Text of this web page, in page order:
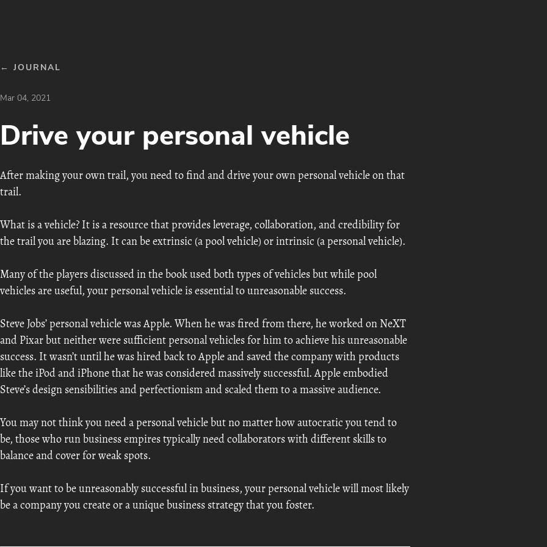
← JOURNAL
Mar 04, 2021
Drive your personal vehicle
After making your own trail, you need to find and drive your own personal vehicle on that
trail.
What is a vehicle? It is a resource that provides leverage, collaboration, and credibility for
the trail you are blazing. It can be extrinsic (a pool vehicle) or intrinsic (a personal vehicle).
Many of the players discussed in the book used both types of vehicles but while pool
vehicles are useful, your personal vehicle is essential to unreasonable success.
Steve Jobs’ personal vehicle was Apple. When he was fired from there, he worked on NeXT
and Pixar but neither were sufficient personal vehicles for him to achieve his unreasonable
success. It wasn’t until he was hired back to Apple and saved the company with products
like the iPod and iPhone that he was considered massively successful. Apple embodied
Steve’s design sensibilities and perfectionism and scaled them to a massive audience.
You may not think you need a personal vehicle but no matter how autocratic you tend to
be, those who run business empires typically need collaborators with different skills to
balance and cover for weak spots.
If you want to be unreasonably successful in business, your personal vehicle will most likely
be a company you create or a unique business strategy that you foster.